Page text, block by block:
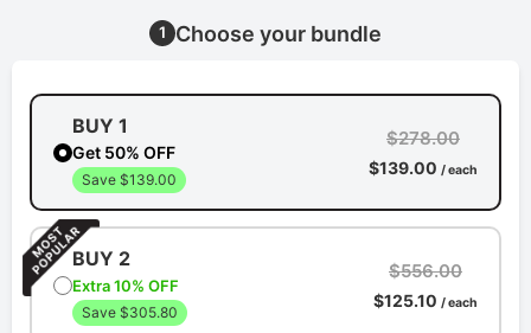
1 Choose your bundle
BUY 1
Get 50% OFF
Save $139.00
$278.00
$139.00 / each
BUY 2
Extra 10% OFF
Save $305.80
$556.00
$125.10 / each